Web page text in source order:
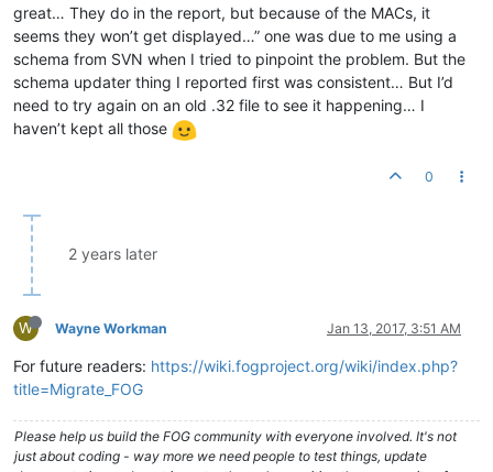
great… They do in the report, but because of the MACs, it
seems they won’t get displayed…” one was due to me using a
schema from SVN when I tried to pinpoint the problem. But the
schema updater thing I reported first was consistent… But I’d
need to try again on an old .32 file to see it happening… I
haven’t kept all those
0
2 years later
W Wayne Workman Jan 13, 2017, 3:51 AM
For future readers: https://wiki.fogproject.org/wiki/index.php?
title=Migrate_FOG
Please help us build the FOG community with everyone involved. It's not
just about coding - way more we need people to test things, update